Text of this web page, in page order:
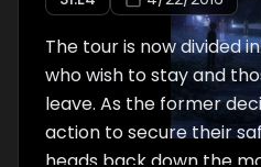
The tour is now divided
who wish to stay and
leave. As the former
action to secure their
heads back down the